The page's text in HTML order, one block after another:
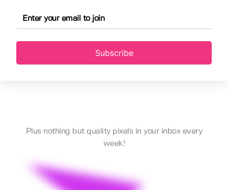
Subscribe
Plus nothing but quality pixels in your inbox every
week!